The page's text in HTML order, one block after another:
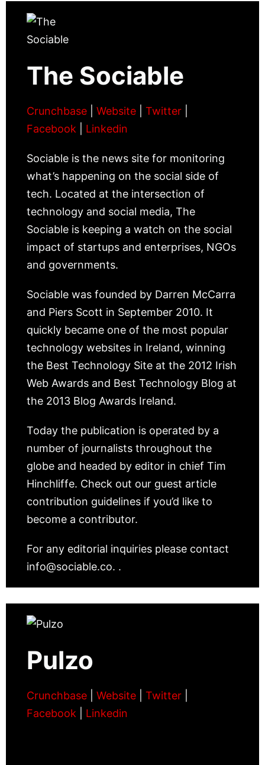
The Sociable
Crunchbase Website Twitter
Facebook
Linkedin
Sociable is the news site for monitoring
what’s happening on the social side of
tech. Located at the intersection of
technology and social media, The
Sociable is keeping a watch on the social
impact of startups and enterprises, NGOs
and governments.
Sociable was founded by Darren McCarra
and Piers Scott in September 2010. It
quickly became one of the most popular
technology websites in Ireland, winning
the Best Technology Site at the 2012 Irish
Web Awards and Best Technology Blog at
the 2013 Blog Awards Ireland.
Today the publication is operated by a
number of journalists throughout the
globe and headed by editor in chief Tim
Hinchliffe. Check out our guest article
contribution guidelines if you’d like to
become a contributor.
For any editorial inquiries please contact
info@sociable.co. .
Pulzo
Crunchbase Website Twitter
Facebook
Linkedin